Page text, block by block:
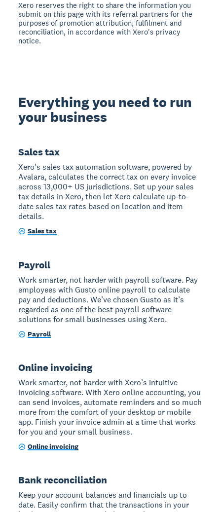
Xero reserves the right to share the information you
submit on this page with its referral partners for the
purposes of promotion attribution, fulfilment and
reconciliation, in accordance with Xero's privacy
notice.
Everything you need to run
your business
Sales tax
Xero's sales tax automation software, powered by
Avalara, calculates the correct tax on every invoice
across 13,000+ US jurisdictions. Set up your sales
tax details in Xero, then let Xero calculate up-to-
date sales tax rates based on location and item
details.
Sales tax
Payroll
Work smarter, not harder with payroll software. Pay
employees with Gusto online payroll to calculate
pay and deductions. We’ve chosen Gusto as it’s
regarded as one of the best payroll software
solutions for small businesses using Xero.
Payroll
Online invoicing
Work smarter, not harder with Xero’s intuitive
invoicing software. With Xero online accounting, you
can send invoices, automate reminders and so much
more from the comfort of your desktop or mobile
app. Finish your invoice admin at a time that works
for you and your small business.
Online invoicing
Bank reconciliation
Keep your account balances and financials up to
date. Easily confirm that the transactions in your